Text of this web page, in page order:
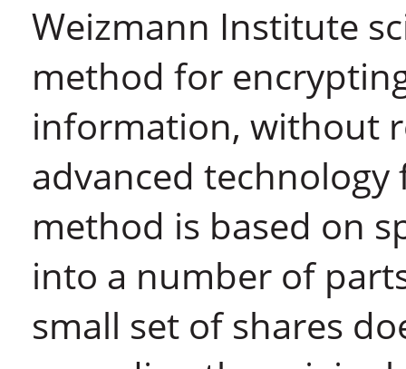
Weizmann Institute
method for
information, without
advanced
method is based on
into a number of
small set of shares